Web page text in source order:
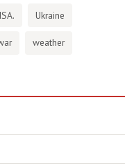
Ukraine
weather